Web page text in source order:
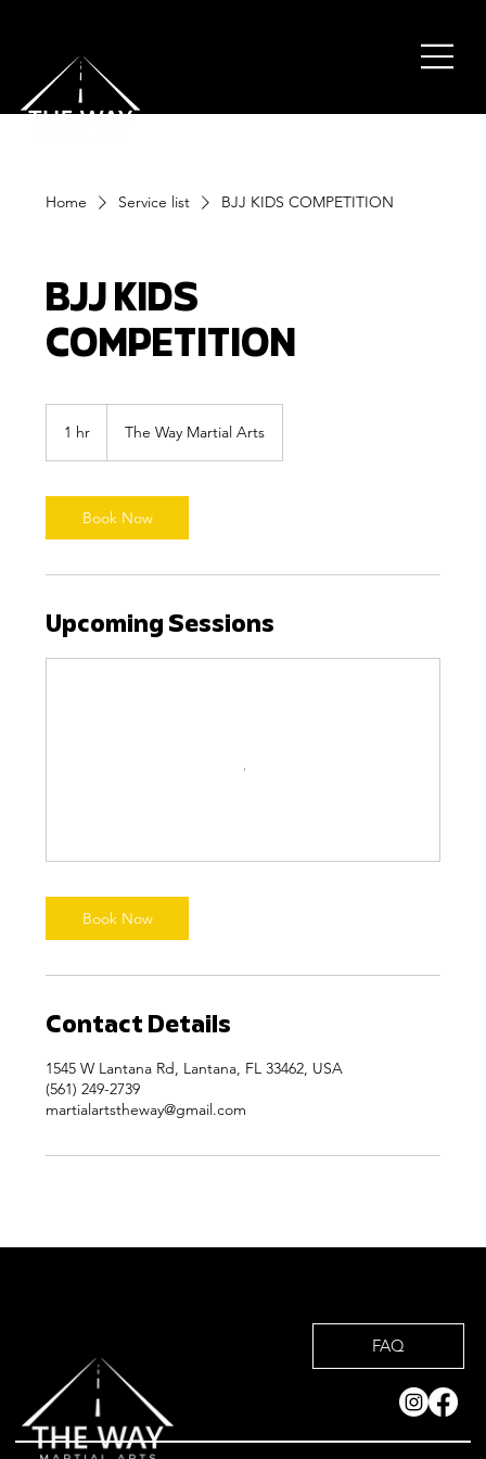
Home Service list BJJ KIDS COMPETITION
BJJ KIDS
COMPETITION
1 hr The Way Martial Arts
Book Now
Upcoming Sessions
Book Now
Contact Details
1545 W Lantana Rd, Lantana, FL 33462, USA
(561) 249-2739
martialartstheway@gmail.com
FAQ